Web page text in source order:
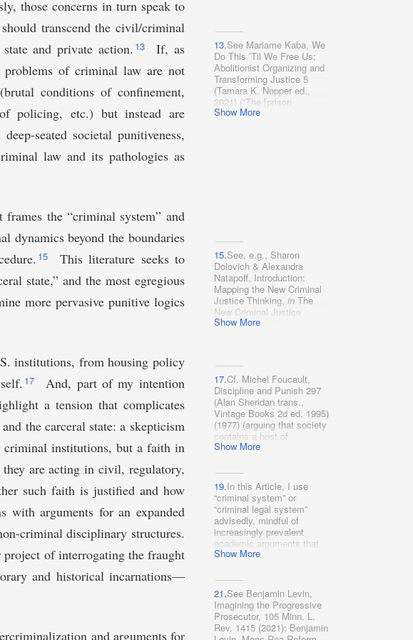
(2019); Thomas Ward
Frampton, The Dangerous
Few: Taking Seriously
Prison Abolition and Its
Skeptics, 135 Harv. L. Rev.
2010 (2022); Kate Levine,
Police Prosecutions and
Punitive Instincts, 98 Wash.
U. L. Rev. 1597, 1604–05
(2017).
one thing: everything.”).
those concerns in turn speak to
transcend the civil/criminal
and private action. 13 13.See Mariame Kaba, We
Do This ’Til We Free Us:
Abolitionist Organizing and
Transforming Justice 5
(Tamara K. Nopper ed.,
2021) (“The [prison
industrial complex] is linked
Show More
If, as
problems of criminal law are not
conditions of confinement,
policing, etc.) but instead are
seated societal punitiveness,
law and its pathologies as
the “criminal system” and
dynamics beyond the boundaries
15 15.See, e.g., Sharon
Dolovich & Alexandra
Natapoff, Introduction:
Mapping the New Criminal
Justice Thinking, inThe
New Criminal Justice
Thinking 1, 1 (Sharon
criminal system . . . we
need a complete and
nuanced understanding of
what exactly this system
What social and political
institutions, what laws and
policies, does it
encompass?”); Kaba, supra
Roberts, Torn Apart: How
the Child Welfare System
Destroys Black Families–
and How Abolition Can
Build a Safer World 25–26
(2022) [hereinafter Roberts,
Torn Apart]; Devon W.
Carbado, Blue-on-Black
1479, 1490 (2016) (“Mass
criminalization also enables
police contact with African-
Americans through the
Show More
This literature seeks to
state,” and the most egregious
more pervasive punitive logics
institutions, from housing policy
17 17.Cf. Michel Foucault,
Discipline and Punish 297
(Alan Sheridan trans.,
Vintage Books 2d ed. 1995)
(1977) (arguing that society
contains a host of
ostensibly non-penal
beyond the frontiers of
criminal law, constitute[]
what one might call the
carceral archipelago”).
Show More
And, part of my intention
a tension that complicates
the carceral state: a skepticism
criminal institutions, but a faith in
are acting in civil, regulatory,
19.In this Article, I use
“criminal system” or
“criminal legal system”
advisedly, mindful of
increasingly prevalent
academic arguments that
the administration of
constitutes a “system.” See
supra note 15 (collecting
sources).
Show More
such faith is justified and how
with arguments for an expanded
criminal disciplinary structures.
of interrogating the fraught
and historical incarnations—
21.See Benjamin Levin,
Imagining the Progressive
Prosecutor, 105 Minn. L.
Rev. 1415 (2021); Benjamin
and arguments for